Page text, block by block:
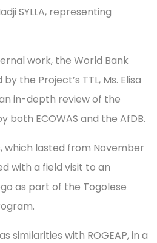
SYLLA, representing
work, the World Bank
the Project’s TTL, Ms. Elisa
in-depth review of the
ECOWAS and the AfDB.
which lasted from November
with a field visit to an
as part of the Togolese
similarities with ROGEAP, in a